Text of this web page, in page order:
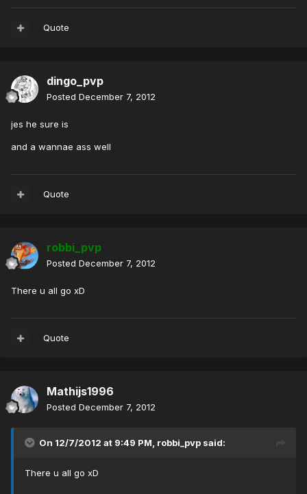
Quote
dingo_pvp
Posted December 7, 2012
jes he sure is
and a wannae ass well
Quote
robbi_pvp
Posted December 7, 2012
There u all go xD
Quote
Mathijs1996
Posted December 7, 2012
On 12/7/2012 at 9:49 PM, robbi_pvp said:
There u all go xD